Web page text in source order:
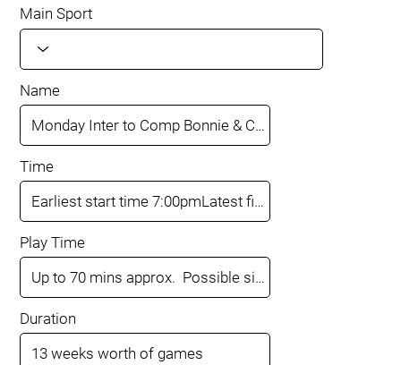
Main Sport
Name
Time
Play Time
Duration